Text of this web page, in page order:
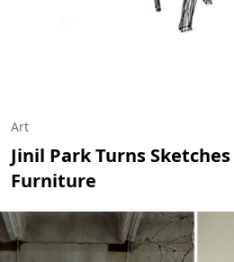
Art
Jinil Park Turns
Furniture